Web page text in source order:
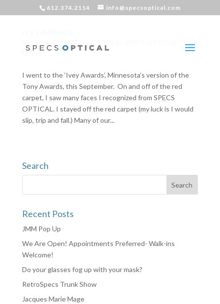
612.374.2114 info@specsoptical.com
NEWS
I went to the ‘Ivey Awards’, Minnesota’s version of the
Tony Awards, this September. On and off of the red
carpet, I saw many faces I recognized from SPECS
OPTICAL. I stayed off the red carpet (my luck is I would
slip, trip and fall.) Many of our...
Search
Recent Posts
JMM Pop Up
We Are Open! Appointments Preferred- Walk-ins
Welcome!
Do your glasses fog up with your mask?
RetroSpecs Trunk Show
Jacques Marie Mage